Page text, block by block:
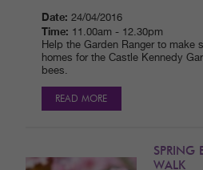
Date: 24/04/2016
Time: 11.00am - 12.30pm
Help the Garden Ranger to make
homes for the Castle Kennedy
bees.
READ MORE
SPRING
WALK